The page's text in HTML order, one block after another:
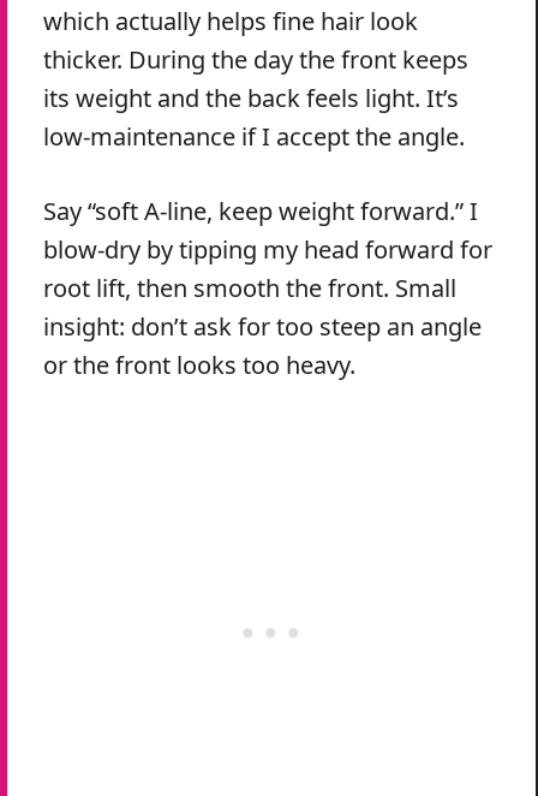
which actually helps fine hair look
thicker. During the day the front keeps
its weight and the back feels light. It’s
low-maintenance if I accept the angle.
Say “soft A-line, keep weight forward.” I
blow-dry by tipping my head forward for
root lift, then smooth the front. Small
insight: don’t ask for too steep an angle
or the front looks too heavy.